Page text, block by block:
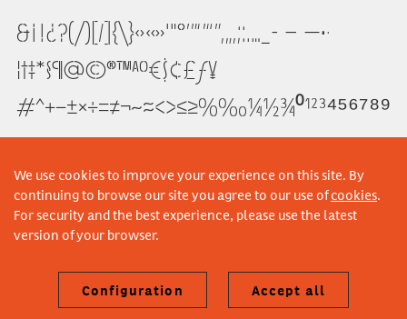
We use cookies to improve your experience on this site. By
continuing to browse our site you agree to our use ofcookies.
For security and the best experience, please use the latest
version of your browser.
Configuration Accept all
&¡!¿?(/)[|]{\}‹›«»'"°’”‘’“”‚„,;:.…_-­ – —•·
¦†‡*§¶@©®™ªº€$¢£ƒ¥
#^+−±×÷=≠¬~≈<>≤≥%‰¼½¾⁰¹²³⁴⁵⁶⁷⁸⁹